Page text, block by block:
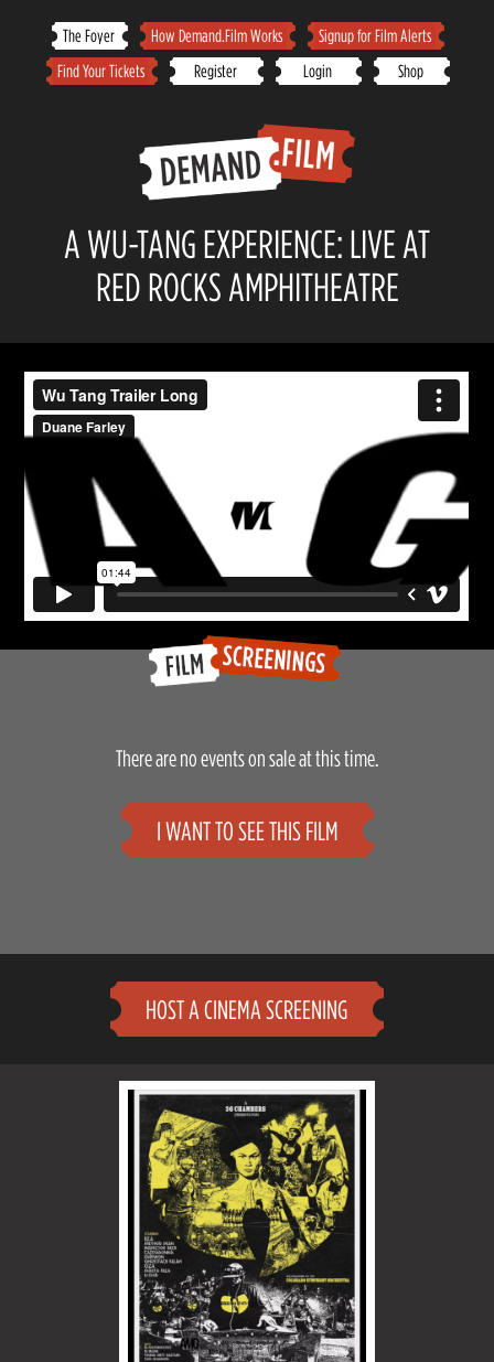
content
The Foyer How Demand.Film Works
Signup for Film Alerts
Find Your Tickets
Register Login Shop
A WU-TANG EXPERIENCE: LIVE AT
RED ROCKS AMPHITHEATRE
There are no events on sale at this time.
I WANT TO SEE THIS FILM
HOST A CINEMA SCREENING